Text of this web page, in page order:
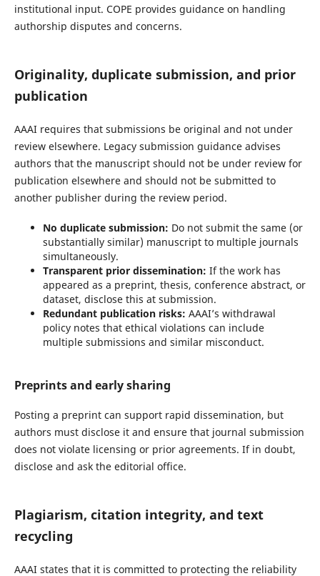
institutional input. COPE provides guidance on handling
authorship disputes and concerns.
Originality, duplicate submission, and prior
publication
AAAI requires that submissions be original and not under
review elsewhere. Legacy submission guidance advises
authors that the manuscript should not be under review for
publication elsewhere and should not be submitted to
another publisher during the review period.
No duplicate submission: Do not submit the same (or
substantially similar) manuscript to multiple journals
simultaneously.
Transparent prior dissemination: If the work has
appeared as a preprint, thesis, conference abstract, or
dataset, disclose this at submission.
Redundant publication risks: AAAI’s withdrawal
policy notes that ethical violations can include
multiple submissions and similar misconduct.
Preprints and early sharing
Posting a preprint can support rapid dissemination, but
authors must disclose it and ensure that journal submission
does not violate licensing or prior agreements. If in doubt,
disclose and ask the editorial office.
Plagiarism, citation integrity, and text
recycling
AAAI states that it is committed to protecting the reliability